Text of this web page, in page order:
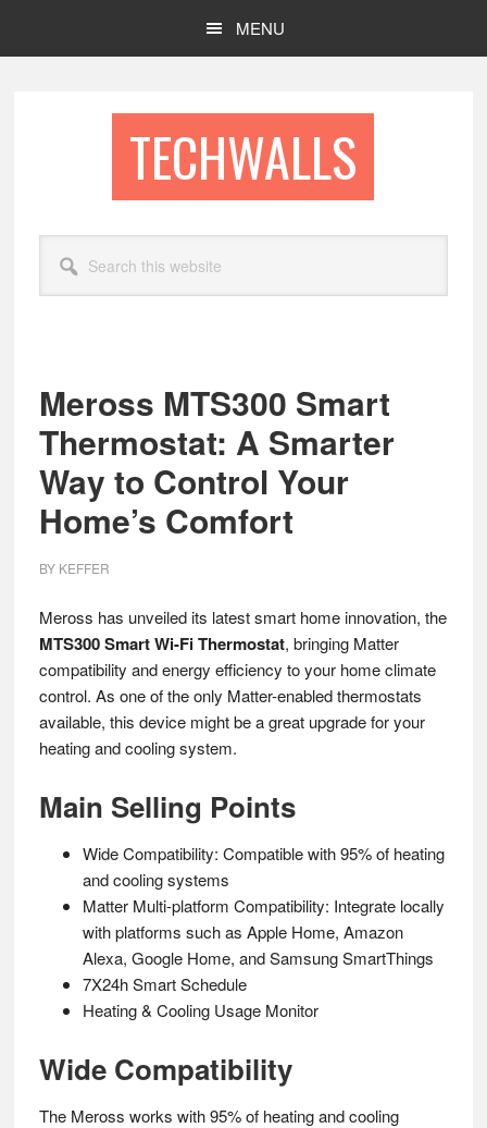
MENU
TECHWALLS
this
website
Meross MTS300 Smart
Thermostat: A Smarter
Way to Control Your
Home’s Comfort
BY KEFFER
Meross has unveiled its latest smart home innovation, the
MTS300 Smart Wi-Fi Thermostat, bringing Matter
compatibility and energy efficiency to your home climate
control. As one of the only Matter-enabled thermostats
available, this device might be a great upgrade for your
heating and cooling system.
Main Selling Points
Wide Compatibility: Compatible with 95% of heating
and cooling systems
Matter Multi-platform Compatibility: Integrate locally
with platforms such as Apple Home, Amazon
Alexa, Google Home, and Samsung SmartThings
7X24h Smart Schedule
Heating & Cooling Usage Monitor
Wide Compatibility
The Meross works with 95% of heating and cooling